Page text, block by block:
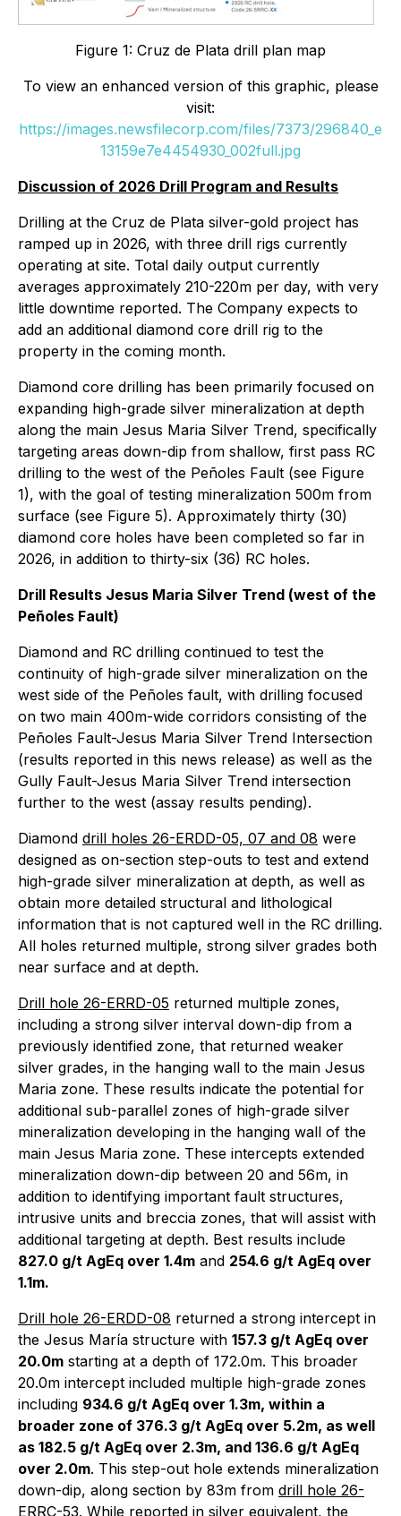
Figure 1: Cruz de Plata drill plan map
To view an enhanced version of this graphic, please
visit:
https://images.newsfilecorp.com/files/7373/296840_e
13159e7e4454930_002full.jpg
Discussion of 2026 Drill Program and Results
Drilling at the Cruz de Plata silver-gold project has
ramped up in 2026, with three drill rigs currently
operating at site. Total daily output currently
averages approximately 210-220m per day, with very
little downtime reported. The Company expects to
add an additional diamond core drill rig to the
property in the coming month.
Diamond core drilling has been primarily focused on
expanding high-grade silver mineralization at depth
along the main Jesus Maria Silver Trend, specifically
targeting areas down-dip from shallow, first pass RC
drilling to the west of the Peñoles Fault (see Figure
1), with the goal of testing mineralization 500m from
surface (see Figure 5). Approximately thirty (30)
diamond core holes have been completed so far in
2026, in addition to thirty-six (36) RC holes.
Drill Results Jesus Maria Silver Trend (west of the
Peñoles Fault)
Diamond and RC drilling continued to test the
continuity of high-grade silver mineralization on the
west side of the Peñoles fault, with drilling focused
on two main 400m-wide corridors consisting of the
Peñoles Fault-Jesus Maria Silver Trend Intersection
(results reported in this news release) as well as the
Gully Fault-Jesus Maria Silver Trend intersection
further to the west (assay results pending).
Diamond drill holes 26-ERDD-05, 07 and 08 were
designed as on-section step-outs to test and extend
high-grade silver mineralization at depth, as well as
obtain more detailed structural and lithological
information that is not captured well in the RC drilling.
All holes returned multiple, strong silver grades both
near surface and at depth.
Drill hole 26-ERRD-05 returned multiple zones,
including a strong silver interval down-dip from a
previously identified zone, that returned weaker
silver grades, in the hanging wall to the main Jesus
Maria zone. These results indicate the potential for
additional sub-parallel zones of high-grade silver
mineralization developing in the hanging wall of the
main Jesus Maria zone. These intercepts extended
mineralization down-dip between 20 and 56m, in
addition to identifying important fault structures,
intrusive units and breccia zones, that will assist with
additional targeting at depth. Best results include
827.0 g/t AgEq over 1.4m and 254.6 g/t AgEq over
1.1m.
Drill hole 26-ERDD-08 returned a strong intercept in
the Jesus María structure with 157.3 g/t AgEq over
20.0m starting at a depth of 172.0m. This broader
20.0m intercept included multiple high-grade zones
including 934.6 g/t AgEq over 1.3m, within a
broader zone of 376.3 g/t AgEq over 5.2m, as well
as 182.5 g/t AgEq over 2.3m, and 136.6 g/t AgEq
over 2.0m. This step-out hole extends mineralization
down-dip, along section by 83m from drill hole 26-
ERRC-53. While reported in silver equivalent, the